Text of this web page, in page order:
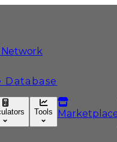
Network
Database
Tools